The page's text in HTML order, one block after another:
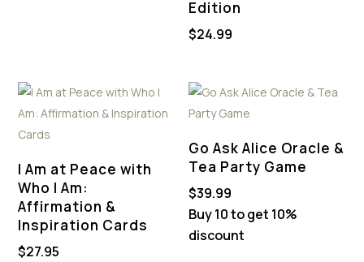
Edition
$24.99
I Am at Peace with
Who I Am:
Affirmation &
Inspiration Cards
$27.95
Go Ask Alice Oracle &
Tea Party Game
$39.99
Buy 10 to get 10%
discount